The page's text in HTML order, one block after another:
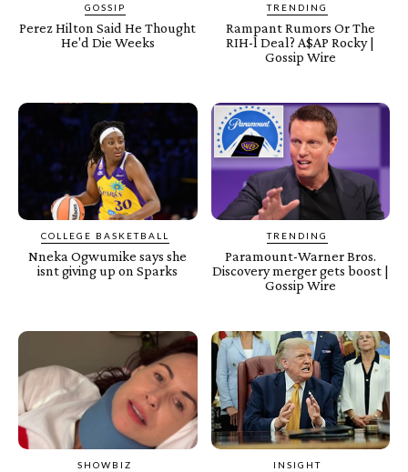
GOSSIP
Perez Hilton Said He Thought
He'd Die Weeks
TRENDING
Rampant Rumors Or The
RIH-l Deal? A$AP Rocky |
Gossip Wire
COLLEGE BASKETBALL
Nneka Ogwumike says she
isnt giving up on Sparks
TRENDING
Paramount-Warner Bros.
Discovery merger gets boost |
Gossip Wire
SHOWBIZ INSIGHT